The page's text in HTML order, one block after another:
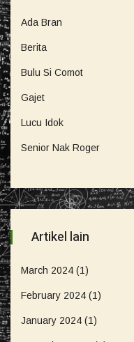
Ada Bran
Berita
Bulu Si Comot
Gajet
Lucu Idok
Senior Nak Roger
Artikel lain
March 2024 (1)
February 2024 (1)
January 2024 (1)